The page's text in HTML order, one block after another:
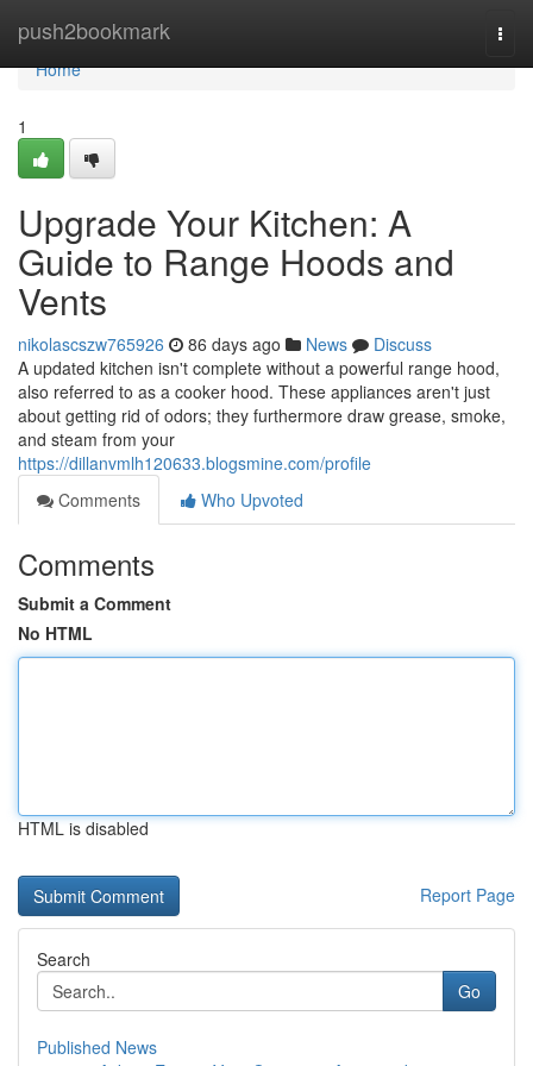
push2bookmark
Home
Home
1
Upgrade Your Kitchen: A
Guide to Range Hoods and
Vents
nikolascszw765926 86 days ago News
Discuss
A updated kitchen isn't complete without a powerful range hood,
also referred to as a cooker hood. These appliances aren't just
about getting rid of odors; they furthermore draw grease, smoke,
and steam from your
https://dillanvmlh120633.blogsmine.com/profile
Comments
Who Upvoted
Comments
Submit a Comment
No HTML
HTML is disabled
Report Page
Search
Go
Published News